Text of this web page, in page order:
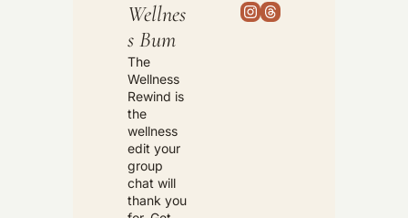
Wellnes
s Bum
The
Wellness
Rewind is
the
wellness
edit your
group
chat will
thank you